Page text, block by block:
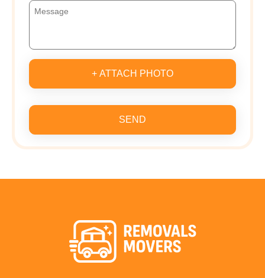
+ ATTACH PHOTO
SEND